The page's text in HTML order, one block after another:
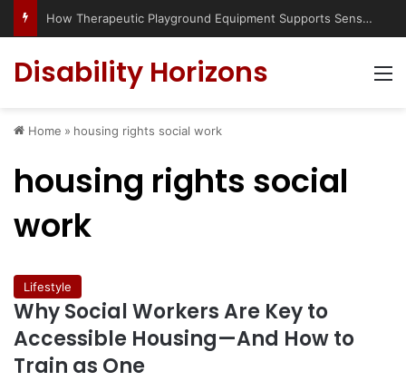
How Therapeutic Playground Equipment Supports Sensory Integration
Disability Horizons
Home » housing rights social work
housing rights social
work
Lifestyle
Why Social Workers Are Key to
Accessible Housing—And How to
Train as One